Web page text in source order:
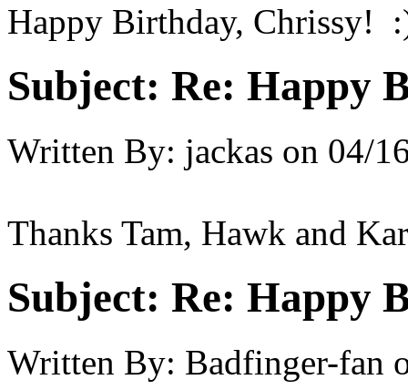
Happy Birthday, Chrissy!
Subject: Re: Happy
Written By: jackas on 04/
Thanks Tam, Hawk and
Subject: Re: Happy
Written By: Badfinger-fan